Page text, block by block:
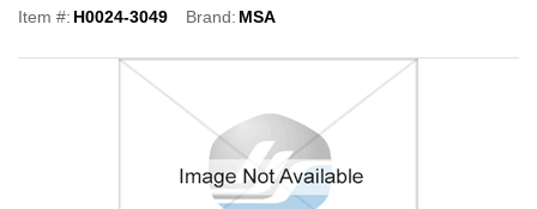
Item #: H0024-3049 Brand: MSA